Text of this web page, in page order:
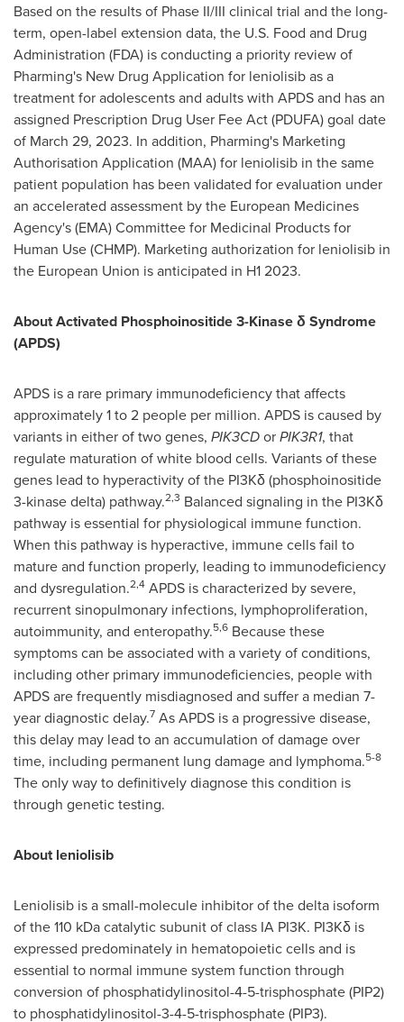
Based on the results of Phase II/III clinical trial and the long-
term, open-label extension data, the U.S. Food and Drug
Administration (FDA) is conducting a priority review of
Pharming's New Drug Application for leniolisib as a
treatment for adolescents and adults with APDS and has an
assigned Prescription Drug User Fee Act (PDUFA) goal date
of March 29, 2023. In addition, Pharming's Marketing
Authorisation Application (MAA) for leniolisib in the same
patient population has been validated for evaluation under
an accelerated assessment by the European Medicines
Agency's (EMA) Committee for Medicinal Products for
Human Use (CHMP). Marketing authorization for leniolisib in
the European Union is anticipated in H1 2023.
About Activated Phosphoinositide 3-Kinaseδ Syndrome
(APDS)
APDS is a rare primary immunodeficiency that affects
approximately 1 to 2 people per million. APDS is caused by
variants in either of two genes, PIK3CDorPIK3R1, that
regulate maturation of white blood cells. Variants of these
genes lead to hyperactivity of the PI3Kδ (phosphoinositide
3-kinase delta) pathway.2,3 Balanced signaling in the PI3Kδ
pathway is essential for physiological immune function.
When this pathway is hyperactive, immune cells fail to
mature and function properly, leading to immunodeficiency
and dysregulation.2,4 APDS is characterized by severe,
recurrent sinopulmonary infections, lymphoproliferation,
autoimmunity, and enteropathy.5,6 Because these
symptoms can be associated with a variety of conditions,
including other primary immunodeficiencies, people with
APDS are frequently misdiagnosed and suffer a median 7-
year diagnostic delay.7 As APDS is a progressive disease,
this delay may lead to an accumulation of damage over
time, including permanent lung damage and lymphoma.5-8
The only way to definitively diagnose this condition is
through genetic testing.
About leniolisib
Leniolisib is a small-molecule inhibitor of the delta isoform
of the 110 kDa catalytic subunit of class IA PI3K. PI3Kδ is
expressed predominately in hematopoietic cells and is
essential to normal immune system function through
conversion of phosphatidylinositol-4-5-trisphosphate (PIP2)
to phosphatidylinositol-3-4-5-trisphosphate (PIP3).